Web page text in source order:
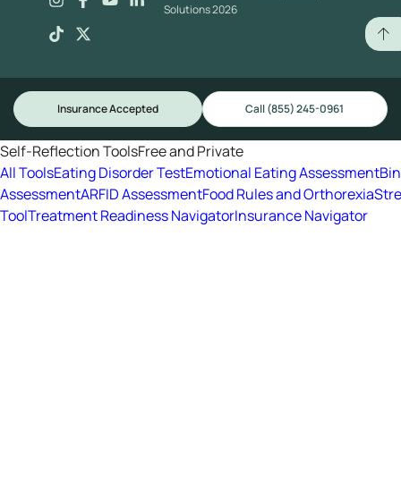
Solutions 2026
Insurance Accepted Call (855) 245-0961
Self-Reflection ToolsFree and Private
All ToolsEating Disorder TestEmotional Eating Assessment
AssessmentARFID AssessmentFood Rules and Orthorexia
ToolTreatment Readiness NavigatorInsurance Navigator